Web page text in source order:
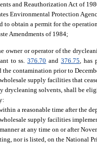
and Reauthorization Act of
Environmental Protection
obtain a permit for the
Amendments of 1984;
owner or operator of the
to ss.376.70 and376.75 ,
contamination prior to
supply facilities that
solvents, shall be
a reasonable time after the
supply facilities
at any time on or after
nor is listed, on the National